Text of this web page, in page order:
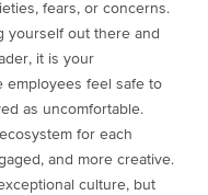
fears, or concerns.
yourself out there and
it is your
employees feel safe to
as uncomfortable.
for each
and more creative.
culture, but